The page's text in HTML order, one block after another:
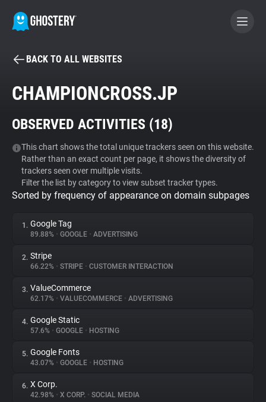
BECOME A CONTRIBUTOR
Tracker & Ad Blocker
WhoTracks.Me
Privacy Digest
About
Trackers
Websites
Explorer
BACK TO ALL WEBSITES
CHAMPIONCROSS.JP
OBSERVED ACTIVITIES (18)
This chart shows the total unique trackers seen on this website.
Rather than an exact count per page, it shows the diversity of
trackers seen over multiple visits.
Filter the list by category to view subset tracker types.
Sorted by frequency of appearance on domain subpages
1. Google Tag
89.88% • GOOGLE • ADVERTISING
2. Stripe
66.22% • STRIPE • CUSTOMER INTERACTION
3. ValueCommerce
62.17% • VALUECOMMERCE • ADVERTISING
4. Google Static
57.6% • GOOGLE • HOSTING
5. Google Fonts
43.07% • GOOGLE • HOSTING
6. X Corp.
42.98% • X CORP. • SOCIAL MEDIA